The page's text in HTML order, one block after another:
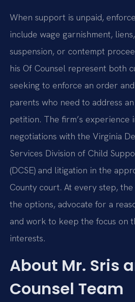
When support is unpaid,
include wage garnishment,
suspension, or contempt
his Of Counsel represent both
seeking to enforce an order
parents who need to address
petition. The firm’s experience
negotiations with the Virginia
Services Division of Child
(DCSE) and litigation in the
County court. At every step,
the options, advocate for a
and work to keep the focus on
interests.
About Mr. Sris
Counsel Team